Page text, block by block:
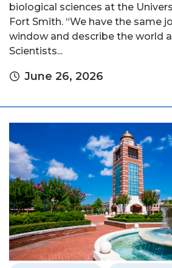
biological sciences at the
Fort Smith. “We have the same
window and describe the world
Scientists...
June 26, 2026